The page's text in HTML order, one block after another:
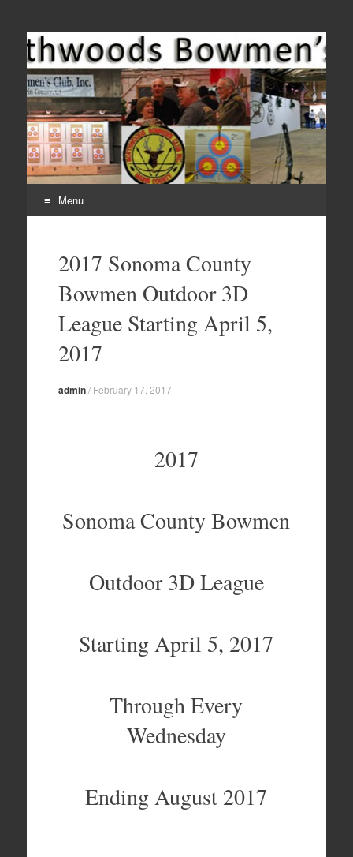
Come Join Us for Archery!
Menu
content2017 Sonoma County
Bowmen Outdoor 3D
League Starting April 5,
2017
admin/ February 17, 2017
2017
Sonoma County Bowmen
Outdoor 3D League
Starting April 5, 2017
Through Every
Wednesday
Ending August 2017